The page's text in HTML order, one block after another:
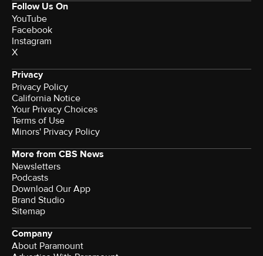
Follow Us On
YouTube
Facebook
Instagram
X
Privacy
Privacy Policy
California Notice
Your Privacy Choices
Terms of Use
Minors' Privacy Policy
More from CBS News
Newsletters
Podcasts
Download Our App
Brand Studio
Sitemap
Company
About Paramount